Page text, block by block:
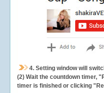
4. Setting window will
(2) Wait the countdown timer,
timer is finished or clicking